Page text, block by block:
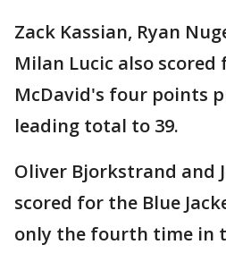
Zack Kassian, Ryan
Milan Lucic also scored
McDavid's four points
leading total to 39.
Oliver Bjorkstrand and
scored for the Blue
only the fourth time in